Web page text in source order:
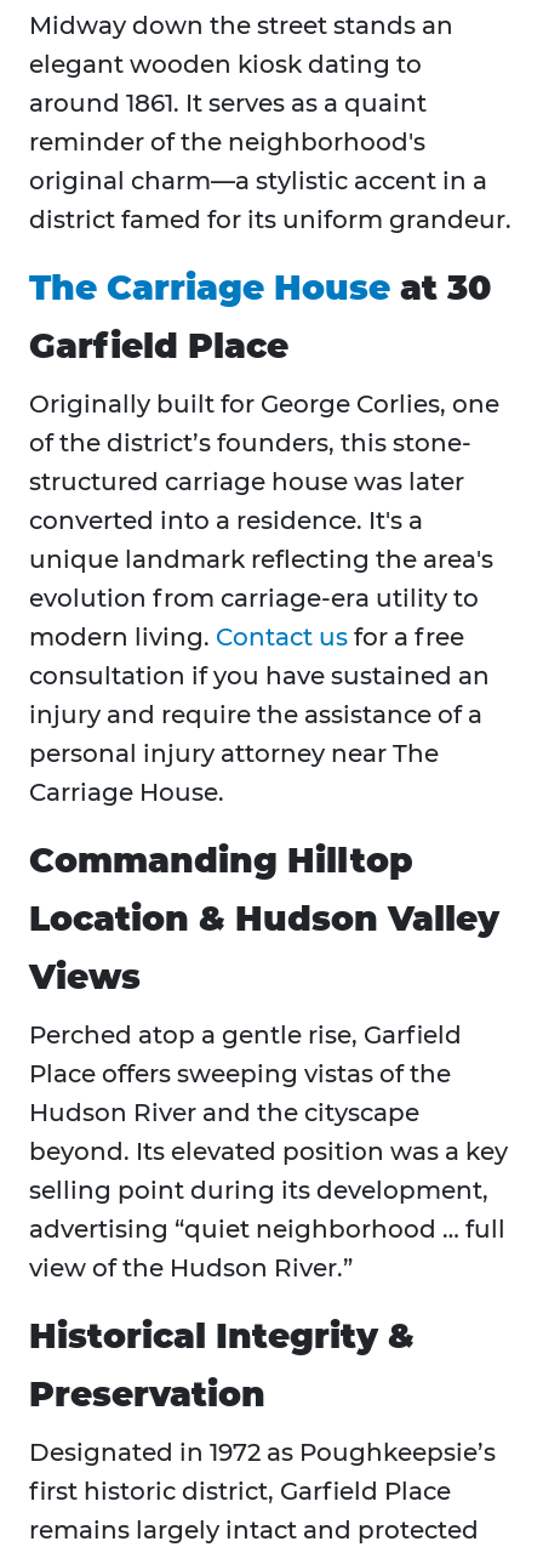
Midway down the street stands an
elegant wooden kiosk dating to
around 1861. It serves as a quaint
reminder of the neighborhood's
original charm—a stylistic accent in a
district famed for its uniform grandeur.
The Carriage House at 30
Garfield Place
Originally built for George Corlies, one
of the district’s founders, this stone-
structured carriage house was later
converted into a residence. It's a
unique landmark reflecting the area's
evolution from carriage-era utility to
modern living. Contact us for a free
consultation if you have sustained an
injury and require the assistance of a
personal injury attorney near The
Carriage House.
Commanding Hilltop
Location & Hudson Valley
Views
Perched atop a gentle rise, Garfield
Place offers sweeping vistas of the
Hudson River and the cityscape
beyond. Its elevated position was a key
selling point during its development,
advertising “quiet neighborhood … full
view of the Hudson River.”
Historical Integrity &
Preservation
Designated in 1972 as Poughkeepsie’s
first historic district, Garfield Place
remains largely intact and protected